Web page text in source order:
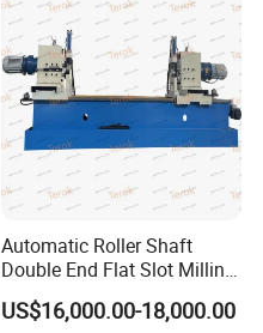
Automatic Roller Shaft
Double End Flat Slot Milling
Machine for Conveyor Roller
Making Machine
US$16,000.00-18,000.00